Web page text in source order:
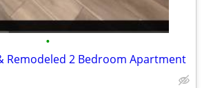
•
Remodeled 2 Bedroom Apartment